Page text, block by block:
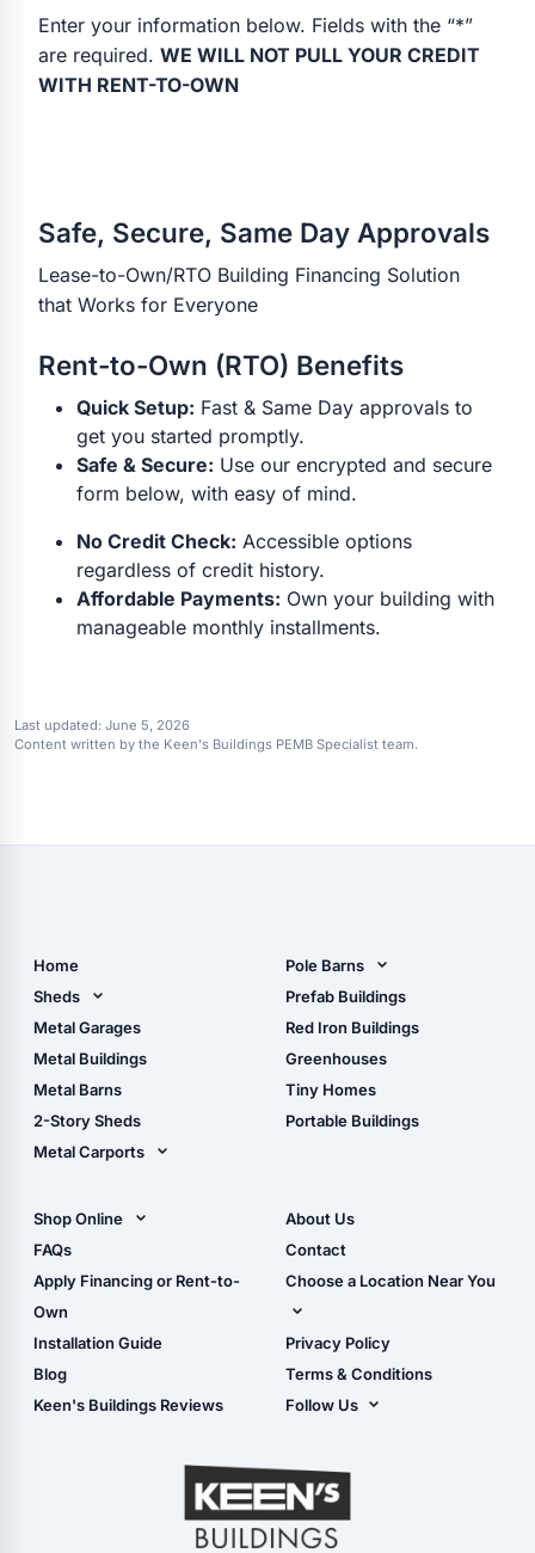
Enter your information below. Fields with the “*”
are required. WE WILL NOT PULL YOUR CREDIT
WITH RENT-TO-OWN
Safe, Secure, Same Day Approvals
Lease-to-Own/RTO Building Financing Solution
that Works for Everyone
Rent-to-Own (RTO) Benefits
Quick Setup: Fast & Same Day approvals to
get you started promptly.
Safe & Secure: Use our encrypted and secure
form below, with easy of mind.
No Credit Check: Accessible options
regardless of credit history.
Affordable Payments: Own your building with
manageable monthly installments.
Last updated: June 5, 2026
Content written by the Keen's Buildings PEMB Specialist team.
Home
Sheds
Metal Sheds
Wood Sheds
Storage Sheds Florida
Metal Garages
Metal Buildings
Metal Barns
2-Story Sheds
Metal Carports
Carport Installation
Manual
Pole Barns
Pole Barn Design Tool
The Ultimate Pole Barn
Guide
Prefab Buildings
Red Iron Buildings
Greenhouses
Tiny Homes
Portable Buildings
Shop Online
Shop Sheds
Shop Carports
Shop Garages
- View Cart
- Checkout
- Refunds & Returns
FAQs
Apply Financing or Rent-to-
Own
Installation Guide
Blog
Keen's Buildings Reviews
About Us
Contact
Choose a Location Near You
Live Oak, FL (Corporate)
Live Oak, FL (Super
Center)
Masaryktown, FL
Perry, FL
Waycross, GA
Privacy Policy
Terms & Conditions
Follow Us
YouTube